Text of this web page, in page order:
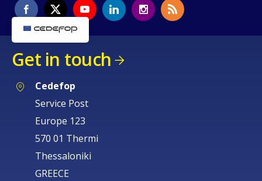
Get in touch
Cedefop
Service Post
Europe 123
570 01 Thermi
Thessaloniki
GREECE